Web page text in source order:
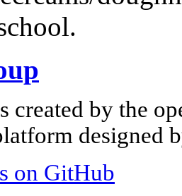
created by the
designed
on GitHub